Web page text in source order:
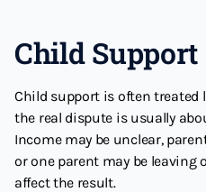
Child Support
Child support is often
the real dispute is usually
Income may be unclear,
or one parent may be
affect the result.